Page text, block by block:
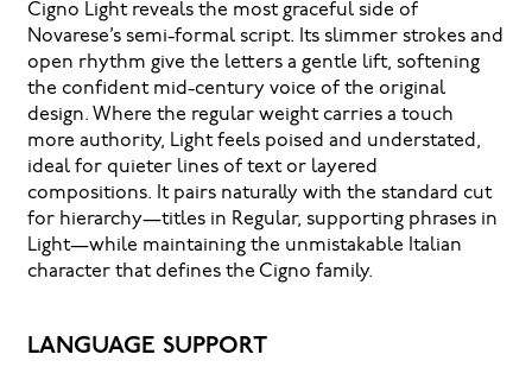
Cigno Light reveals the most graceful side of
Novarese’s semi-formal script. Its slimmer strokes and
open rhythm give the letters a gentle lift, softening
the confident mid-century voice of the original
design. Where the regular weight carries a touch
more authority, Light feels poised and understated,
ideal for quieter lines of text or layered
compositions. It pairs naturally with the standard cut
for hierarchy—titles in Regular, supporting phrases in
Light—while maintaining the unmistakable Italian
character that defines the Cigno family.
LANGUAGE SUPPORT